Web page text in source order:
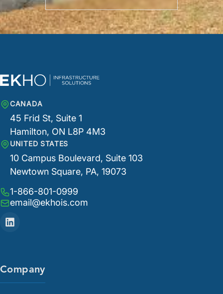
CANADA
45 Frid St, Suite 1
Hamilton, ON L8P 4M3
UNITED STATES
10 Campus Boulevard, Suite 103
Newtown Square, PA, 19073
1-866-801-0999
email@ekhois.com
Company